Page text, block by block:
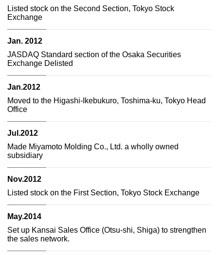
Listed stock on the Second Section, Tokyo Stock
Exchange
Jan. 2012
JASDAQ Standard section of the Osaka Securities
Exchange Delisted
Jan.2012
Moved to the Higashi-Ikebukuro, Toshima-ku, Tokyo Head
Office
Jul.2012
Made Miyamoto Molding Co., Ltd. a wholly owned
subsidiary
Nov.2012
Listed stock on the First Section, Tokyo Stock Exchange
May.2014
Set up Kansai Sales Office (Otsu-shi, Shiga) to strengthen
the sales network.